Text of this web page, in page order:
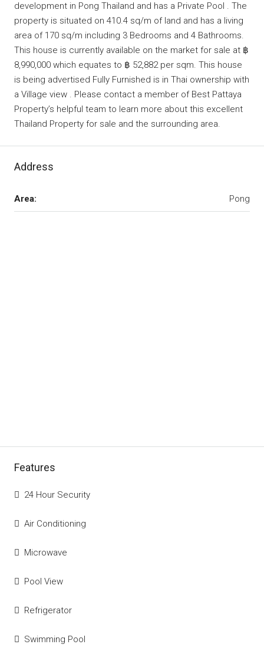
development in Pong Thailand and has a Private Pool . The
property is situated on 410.4 sq/m of land and has a living
area of 170 sq/m including 3 Bedrooms and 4 Bathrooms.
This house is currently available on the market for sale at ฿
8,990,000 which equates to ฿ 52,882 per sqm. This house
is being advertised Fully Furnished is in Thai ownership with
a Village view . Please contact a member of Best Pattaya
Property’s helpful team to learn more about this excellent
Thailand Property for sale and the surrounding area.
Address
Area: Pong
Features
24 Hour Security
Air Conditioning
Microwave
Pool View
Refrigerator
Swimming Pool